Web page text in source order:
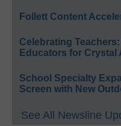
Follett Content
Celebrating
Educators for Crystal
School Specialty
Screen with New
See All Newsline